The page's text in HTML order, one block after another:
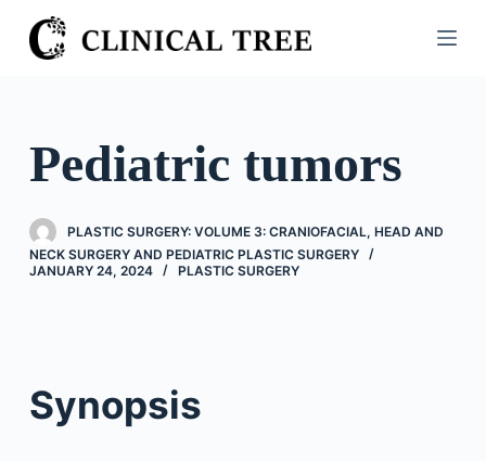
S
k
o
n
Pediatric tumors
PLASTIC SURGERY: VOLUME 3: CRANIOFACIAL, HEAD AND
NECK SURGERY AND PEDIATRIC PLASTIC SURGERY
JANUARY 24, 2024
PLASTIC SURGERY
Synopsis